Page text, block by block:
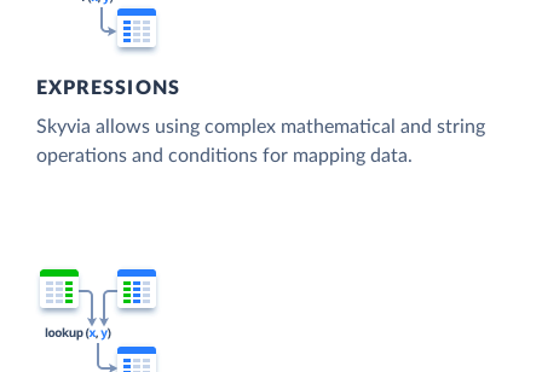
EXPRESSIONS
Skyvia allows using complex mathematical and string
operations and conditions for mapping data.